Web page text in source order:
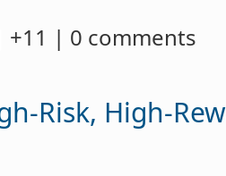
+11 | 0 comments
Risk, High-